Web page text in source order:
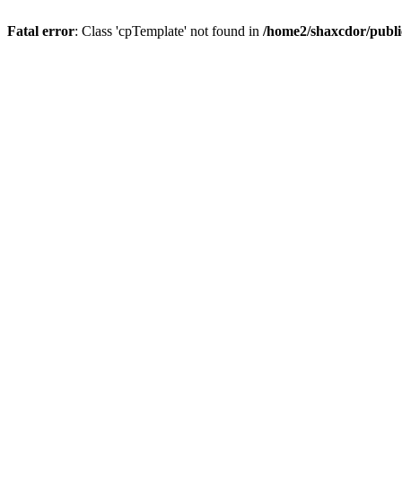
Fatal error: Class 'cpTemplate' not found in /home2/shaxcdor/